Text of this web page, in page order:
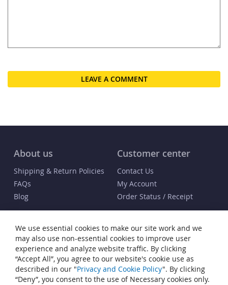
LEAVE A COMMENT
About us
Shipping & Return Policies
FAQs
Blog
Customer center
Contact Us
My Account
Order Status / Receipt
Terms & Conditions
Privacy and Cookie Policy
Cookie Settings
Accessibility Statement
We use essential cookies to make our site work and we
may also use non-essential cookies to improve user
experience and analyze website traffic. By clicking
“Accept All”, you agree to our website's cookie use as
described in our "Privacy and Cookie Policy". By clicking
“Deny”, you consent to the use of Necessary cookies only.